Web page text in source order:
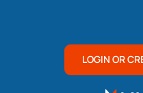
LOGIN OR